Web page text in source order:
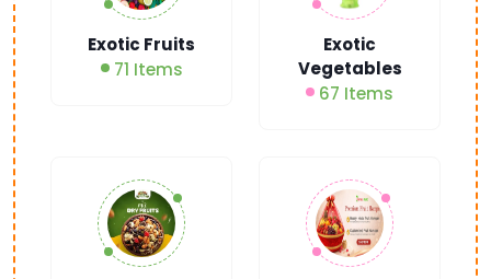
Exotic Fruits
71 Items
Exotic
Vegetables
67 Items